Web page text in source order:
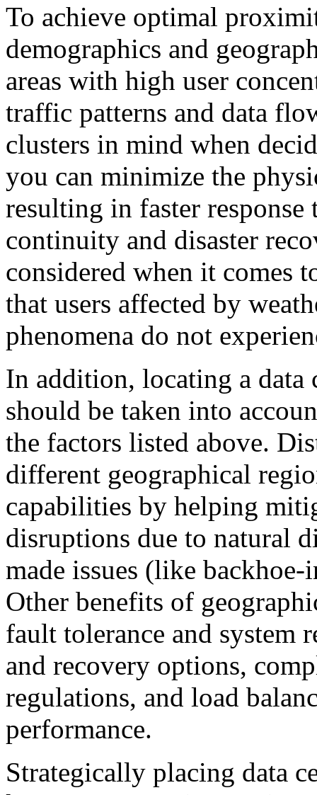
To achieve optimal
demographics and
areas with high user
traffic patterns and data
clusters in mind when
you can minimize the
resulting in faster
continuity and disaster
considered when it comes
that users affected by
phenomena do not
In addition, locating a data
should be taken into
the factors listed above.
different geographical
capabilities by helping
disruptions due to natural
made issues (like
Other benefits of
fault tolerance and system
and recovery options,
regulations, and load
performance.
Strategically placing data